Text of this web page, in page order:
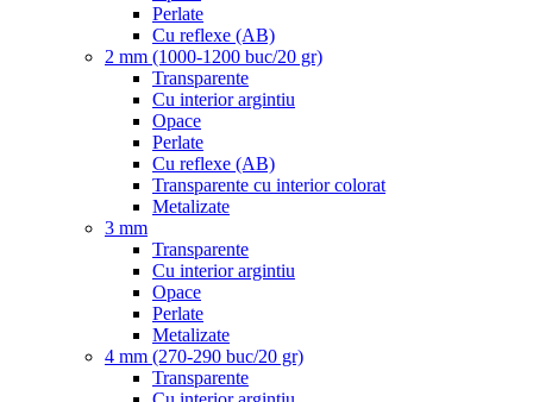
Perlate
Cu reflexe (AB)
2 mm (1000-1200 buc/20 gr)
Transparente
Cu interior argintiu
Opace
Perlate
Cu reflexe (AB)
Transparente cu interior colorat
Metalizate
3 mm
Transparente
Cu interior argintiu
Opace
Perlate
Metalizate
4 mm (270-290 buc/20 gr)
Transparente